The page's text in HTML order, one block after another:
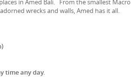
in Amed Bali. From the smallest Macro
wrecks and walls, Amed has it all.
time any day.